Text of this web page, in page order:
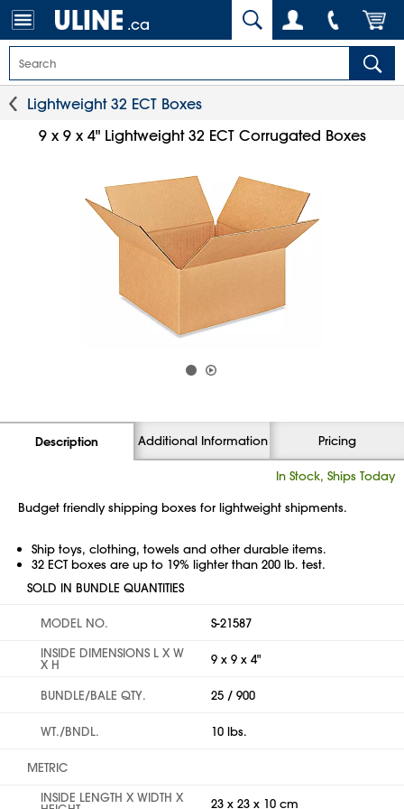
.ca
Lightweight 32 ECT Boxes
9 x 9 x 4" Lightweight 32 ECT Corrugated Boxes
Description Additional Information Pricing
In Stock, Ships Today
Budget friendly shipping boxes for lightweight shipments.
Ship toys, clothing, towels and other durable items.
32 ECT boxes are up to 19% lighter than 200 lb. test.
SOLD IN BUNDLE QUANTITIES
MODEL NO.
S-21587
INSIDE DIMENSIONS L X W
X H 9 x 9 x 4"
BUNDLE/BALE QTY. 25 / 900
WT./BNDL. 10 lbs.
METRIC
INSIDE LENGTH X WIDTH X
23 x 23 x 10 cm